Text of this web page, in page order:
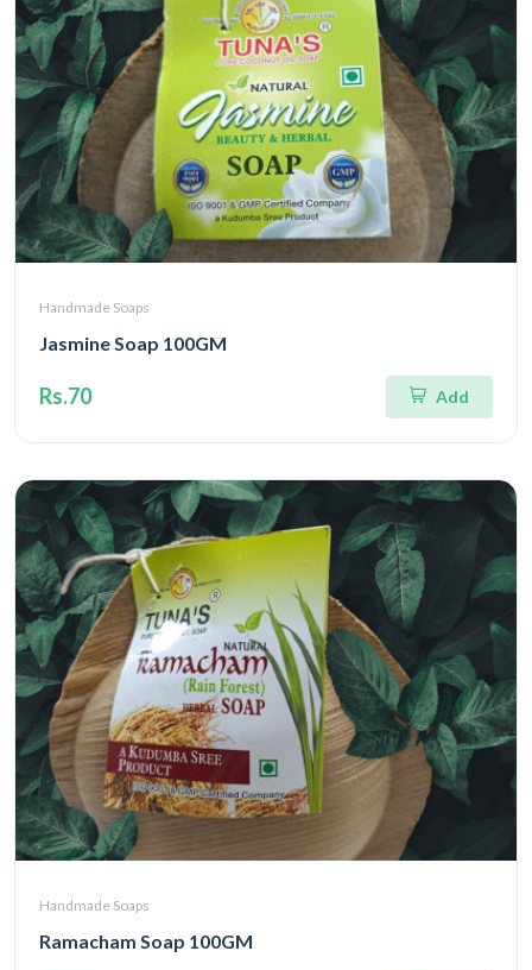
Handmade Soaps
Jasmine Soap 100GM
Rs.70 Add
Handmade Soaps
Ramacham Soap 100GM